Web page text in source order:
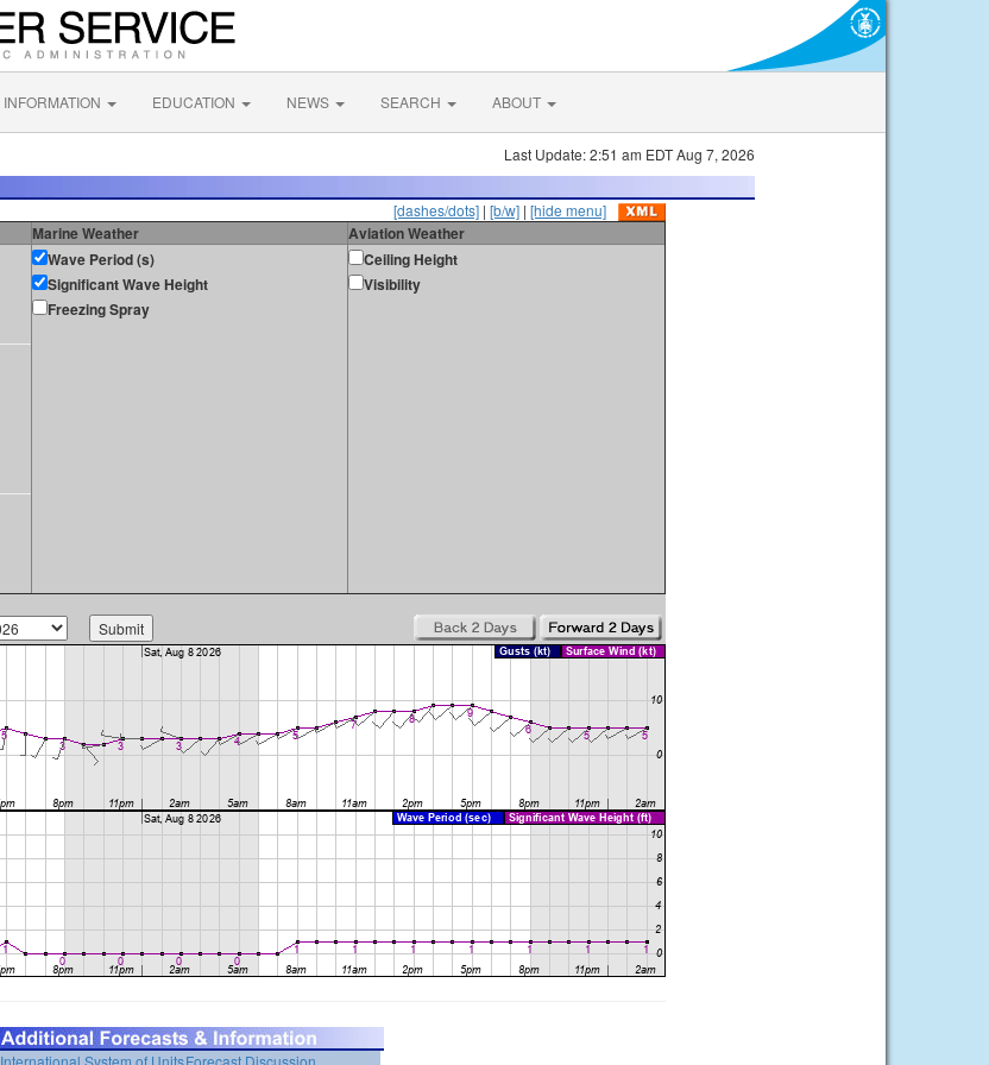
INFORMATION EDUCATION NEWS SEARCH ABOUT
Last Update: 2:51 am EDT Aug 7, 2026
[dashes/dots] | [b/w] | [hide menu]
Marine Weather
Aviation Weather
Wave Period (s)
Significant Wave Height
Freezing Spray
Ceiling Height
Visibility
International System of UnitsForecast Discussion